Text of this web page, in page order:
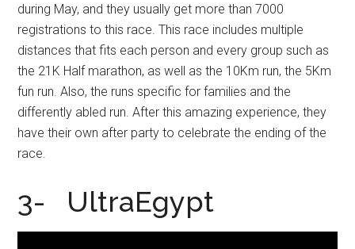
during May, and they usually get more than 7000
registrations to this race. This race includes multiple
distances that fits each person and every group such as
the 21K Half marathon, as well as the 10Km run, the 5Km
fun run. Also, the runs specific for families and the
differently abled run. After this amazing experience, they
have their own after party to celebrate the ending of the
race.
3- UltraEgypt